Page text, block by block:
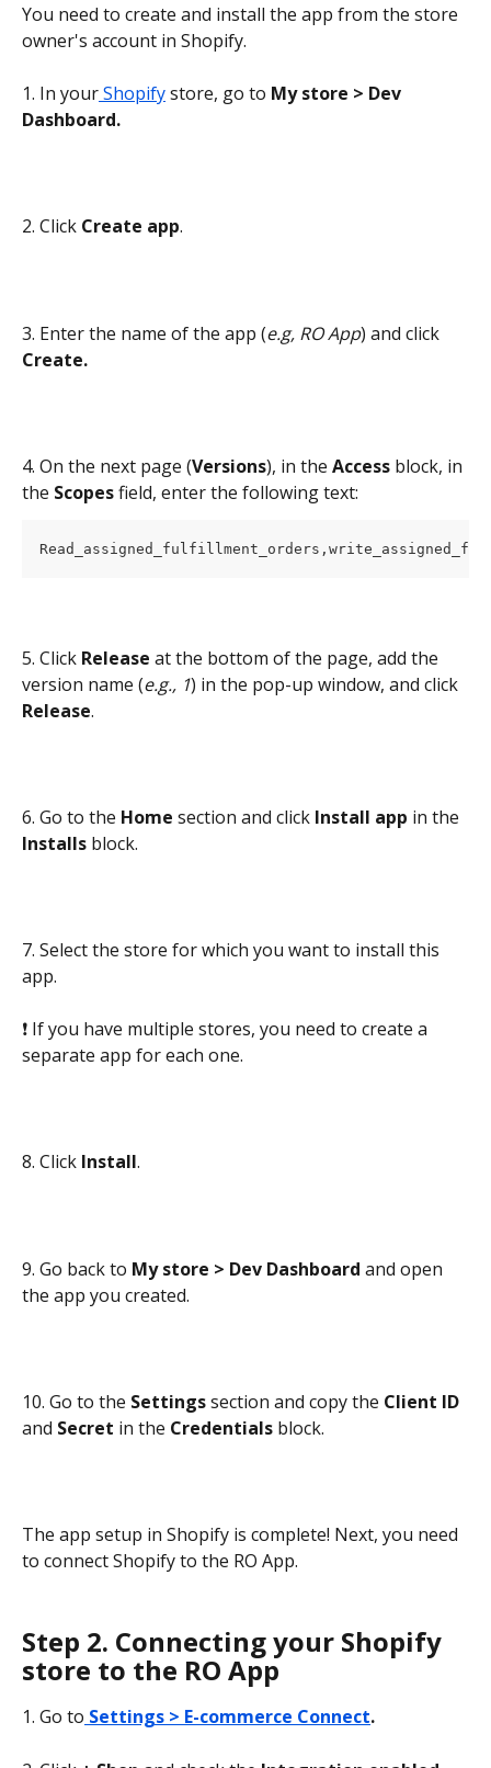
You need to create and install the app from the store
owner's account in Shopify.
1. In your Shopify store, go to My store > Dev
Dashboard.
2. Click Create app.
3. Enter the name of the app (e.g, RO App) and click
Create.
4. On the next page (Versions), in the Access block, in
the Scopes field, enter the following text:
5. Click Release at the bottom of the page, add the
version name (e.g., 1) in the pop-up window, and click
Release.
6. Go to the Home section and click Install app in the
Installs block.
7. Select the store for which you want to install this
app.
❗ If you have multiple stores, you need to create a
separate app for each one.
8. Click Install.
9. Go back to My store > Dev Dashboard and open
the app you created.
10. Go to the Settings section and copy the Client ID
and Secret in the Credentials block.
The app setup in Shopify is complete! Next, you need
to connect Shopify to the RO App.
Step 2. Connecting your Shopify
store to the RO App
1. Go to Settings > E-commerce Connect.